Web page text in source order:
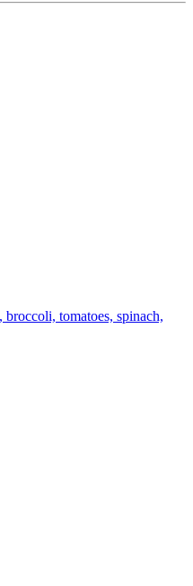
broccoli, tomatoes, spinach,